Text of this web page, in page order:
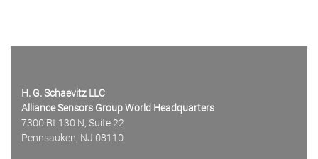
H. G. Schaevitz LLC
Alliance Sensors Group World Headquarters
7300 Rt 130 N, Suite 22
Pennsauken, NJ 08110